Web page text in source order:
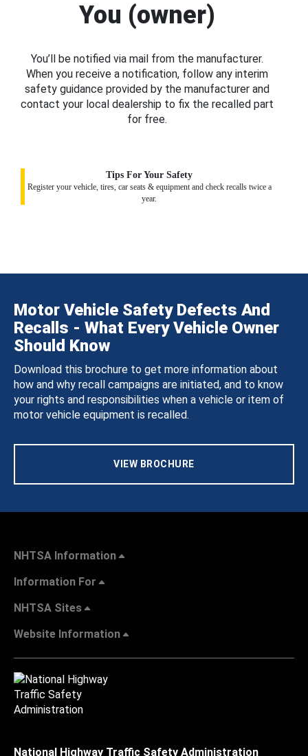
You (owner)
You’ll be notified via mail from the manufacturer.
When you receive a notification, follow any interim
safety guidance provided by the manufacturer and
contact your local dealership to fix the recalled part
for free.
Tips For Your Safety
Register your vehicle, tires, car seats & equipment and check recalls twice a
year.
Motor Vehicle Safety Defects And
Recalls - What Every Vehicle Owner
Should Know
Download this brochure to get more information about
how and why recall campaigns are initiated, and to know
your rights and responsibilities when a vehicle or item of
motor vehicle equipment is recalled.
VIEW BROCHURE
NHTSA Information
Information For
NHTSA Sites
Website Information
National Highway Traffic Safety Administration